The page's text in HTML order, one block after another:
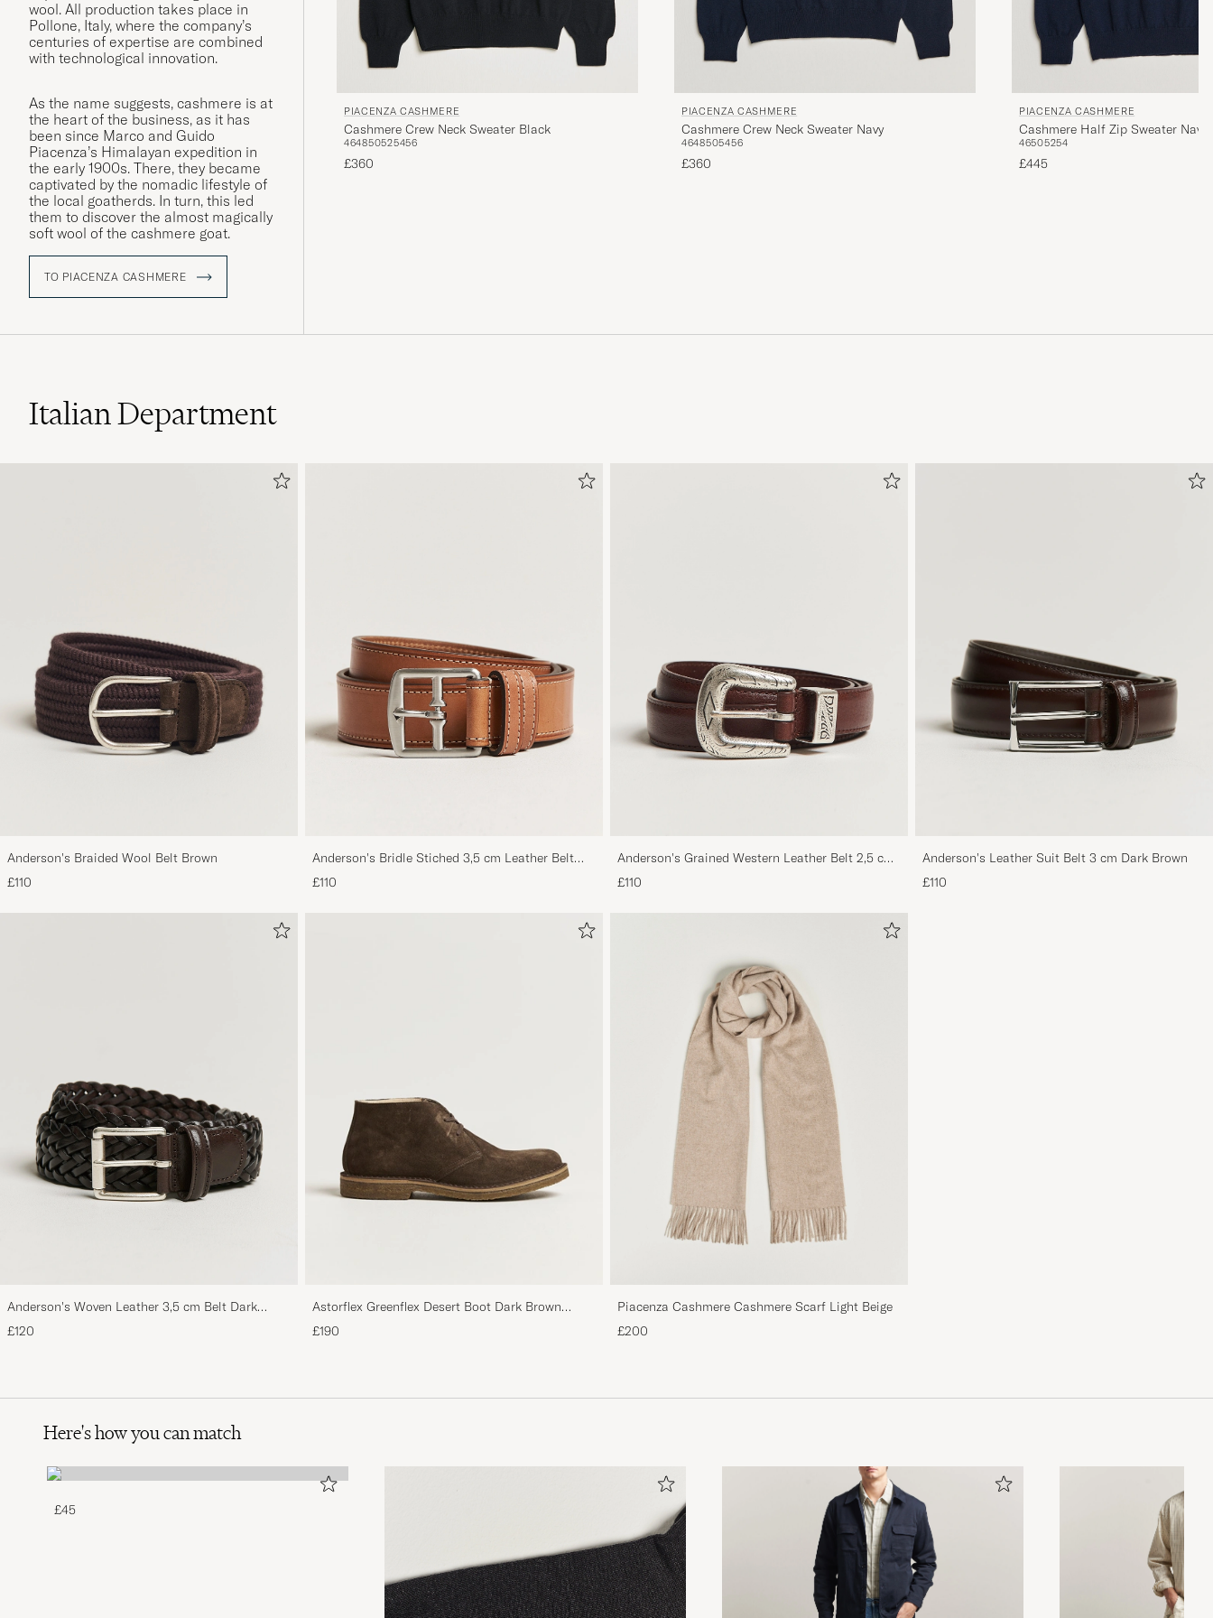
wool. All production takes place in
Pollone, Italy, where the company’s
centuries of expertise are combined
with technological innovation.
As the name suggests, cashmere is at
the heart of the business, as it has
been since Marco and Guido
Piacenza’s Himalayan expedition in
the early 1900s. There, they became
captivated by the nomadic lifestyle of
the local goatherds. In turn, this led
them to discover the almost magically
soft wool of the cashmere goat.
TO PIACENZA CASHMERE
PIACENZA CASHMERE
Cashmere Crew Neck Sweater Black
464850525456
£360
PIACENZA CASHMERE
Cashmere Crew Neck Sweater Navy
4648505456
£360
PIACENZA CASHMERE
Cashmere Half Zip Sweater Navy
46505254
£445
Italian Department
Anderson's Braided Wool Belt Brown
£110
Anderson's Bridle Stiched 3,5 cm Leather Belt
Tan
£110
Anderson's Grained Western Leather Belt 2,5 cm
Brown
£110
Anderson's Leather Suit Belt 3 cm Dark Brown
£110
Anderson's Woven Leather 3,5 cm Belt Dark
Brown
£120
Astorflex Greenflex Desert Boot Dark Brown
Suede
£190
Piacenza Cashmere Cashmere Scarf Light Beige
£200
Here's how you can match
£45